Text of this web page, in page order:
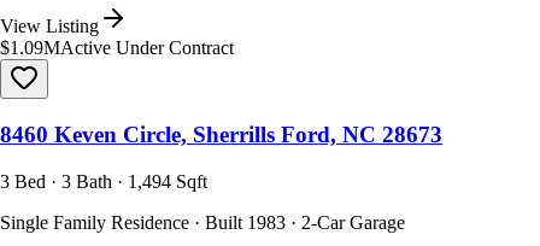
View Listing
$1.09MActive Under Contract
8460 Keven Circle, Sherrills Ford, NC 28673
3 Bed · 3 Bath · 1,494 Sqft
Single Family Residence · Built 1983 · 2-Car Garage